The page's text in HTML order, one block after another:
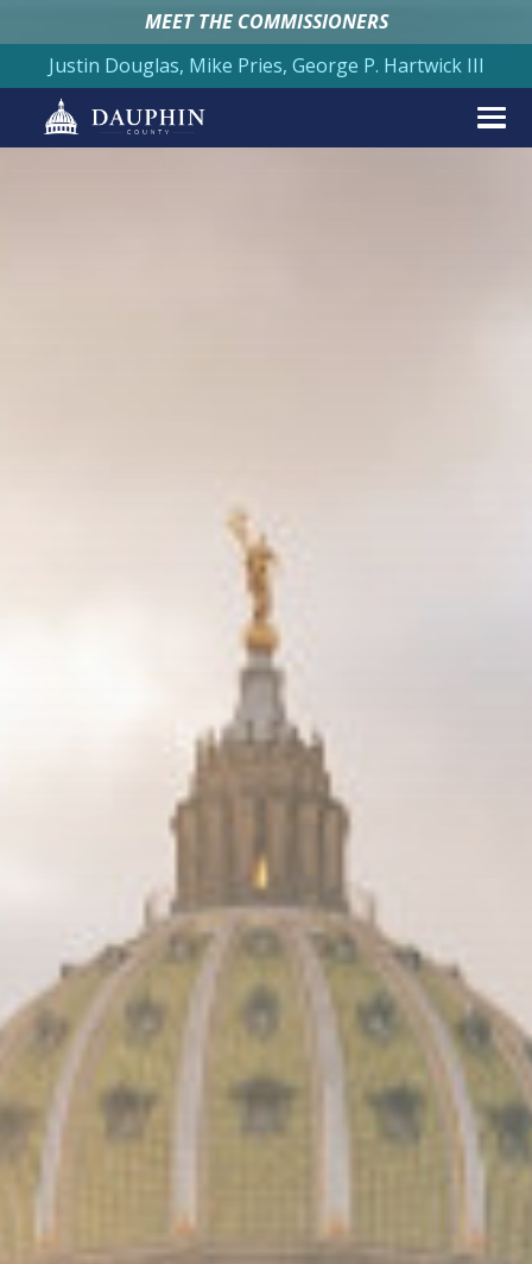
MEET THE COMMISSIONERS
Justin Douglas, Mike Pries, George P. Hartwick III